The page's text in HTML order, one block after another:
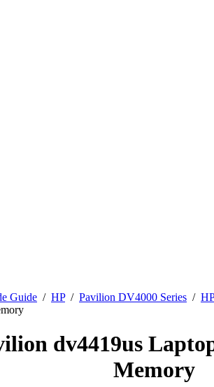
Guide / HP/ Pavilion DV4000 Series /
dv4419us
Memory